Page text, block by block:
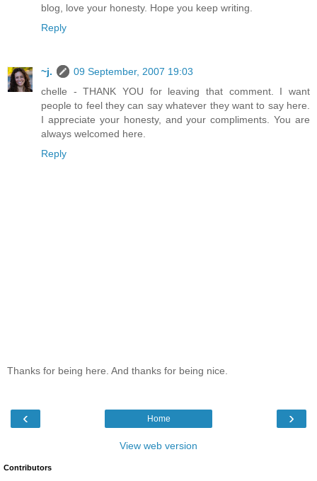
blog, love your honesty. Hope you keep writing.
Reply
~j.
09 September, 2007 19:03
chelle - THANK YOU for leaving that comment. I want
people to feel they can say whatever they want to say here.
I appreciate your honesty, and your compliments. You are
always welcomed here.
Reply
Thanks for being here. And thanks for being nice.
‹ ›
Home
View web version
Contributors